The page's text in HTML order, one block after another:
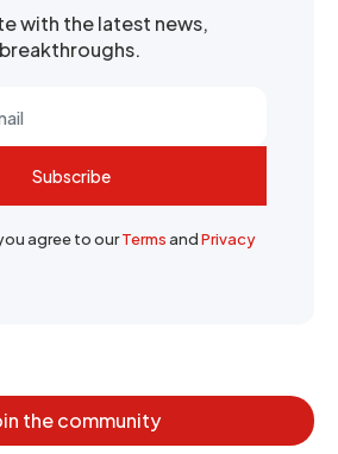
with the latest news,
Subscribe
agree to ourTermsandPrivacy
the community